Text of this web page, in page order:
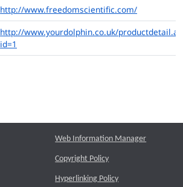
http://www.freedomscientific.com/
http://www.yourdolphin.co.uk/
id=1
Web Information Manager
Copyright Policy
Hyperlinking Policy